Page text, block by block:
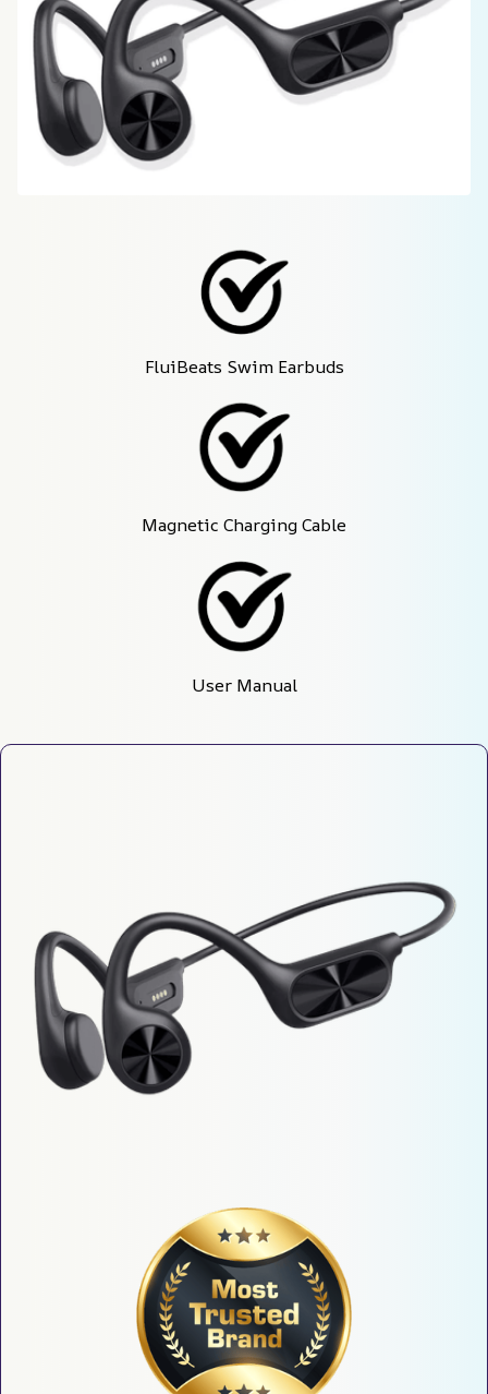
FluiBeats Swim Earbuds
Magnetic Charging Cable
User Manual